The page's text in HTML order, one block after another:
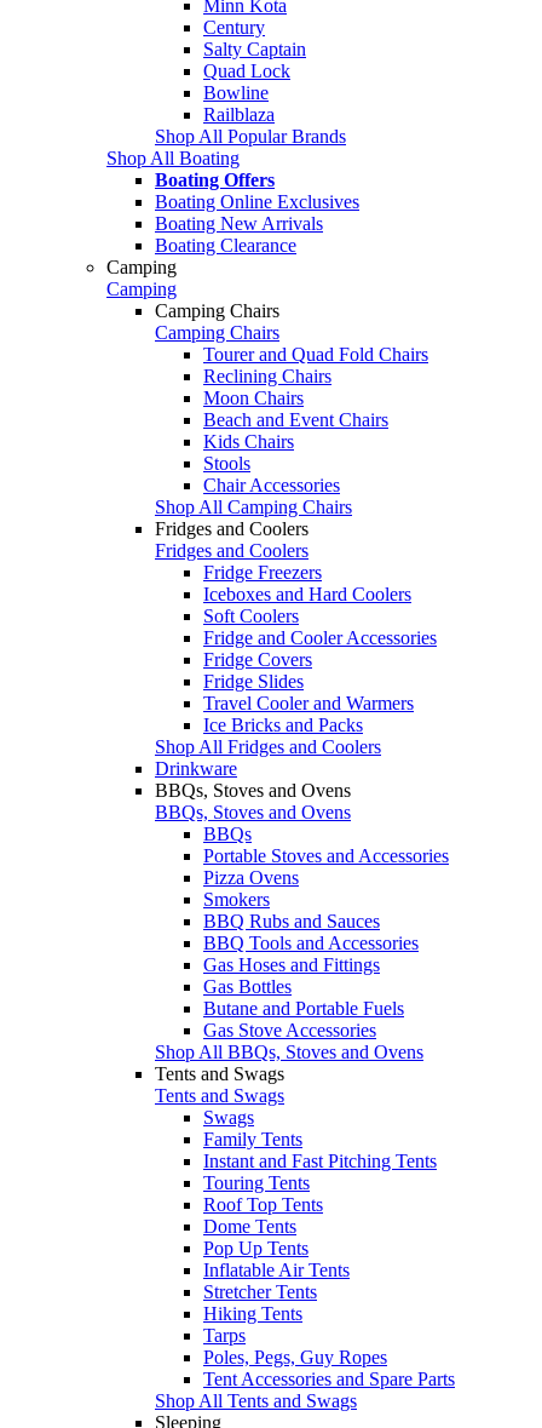
Minn Kota
Century
Salty Captain
Quad Lock
Bowline
Railblaza
Shop All Popular Brands
Shop All Boating
Boating Offers
Boating Online Exclusives
Boating New Arrivals
Boating Clearance
Camping
Camping
Camping Chairs
Camping Chairs
Tourer and Quad Fold Chairs
Reclining Chairs
Moon Chairs
Beach and Event Chairs
Kids Chairs
Stools
Chair Accessories
Shop All Camping Chairs
Fridges and Coolers
Fridges and Coolers
Fridge Freezers
Iceboxes and Hard Coolers
Soft Coolers
Fridge and Cooler Accessories
Fridge Covers
Fridge Slides
Travel Cooler and Warmers
Ice Bricks and Packs
Shop All Fridges and Coolers
Drinkware
BBQs, Stoves and Ovens
BBQs, Stoves and Ovens
BBQs
Portable Stoves and Accessories
Pizza Ovens
Smokers
BBQ Rubs and Sauces
BBQ Tools and Accessories
Gas Hoses and Fittings
Gas Bottles
Butane and Portable Fuels
Gas Stove Accessories
Shop All BBQs, Stoves and Ovens
Tents and Swags
Tents and Swags
Swags
Family Tents
Instant and Fast Pitching Tents
Touring Tents
Roof Top Tents
Dome Tents
Pop Up Tents
Inflatable Air Tents
Stretcher Tents
Hiking Tents
Tarps
Poles, Pegs, Guy Ropes
Tent Accessories and Spare Parts
Shop All Tents and Swags
Sleeping